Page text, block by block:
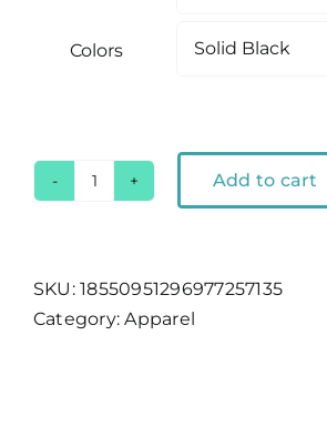
Colors
Outline
Women's
Add to cart
SKU:18550951296977257135
Category:Apparel